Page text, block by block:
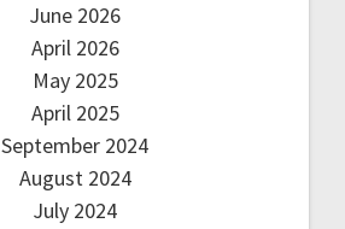
June 2026
April 2026
May 2025
April 2025
September 2024
August 2024
July 2024